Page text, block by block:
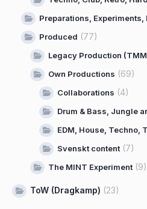
Preparations, Experiments,
Produced (77)
Legacy Production
Own Productions (69)
Collaborations (4)
Drum & Bass, Jungle
EDM, House, Techno,
Svenskt content(7)
The MINT Experiment(9)
ToW (Dragkamp) (23)